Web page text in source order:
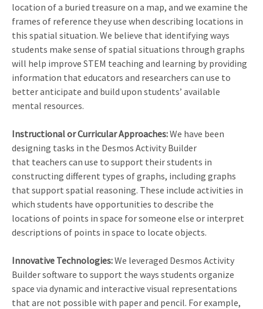
location of a buried treasure on a map, and we examine the
frames of reference they use when describing locations in
this spatial situation. We believe that identifying ways
students make sense of spatial situations through graphs
will help improve STEM teaching and learning by providing
information that educators and researchers can use to
better anticipate and build upon students’ available
mental resources.
Instructional or Curricular Approaches:We have been
designing tasks in the Desmos Activity Builder
that teachers can use to support their students in
constructing different types of graphs, including graphs
that support spatial reasoning. These include activities in
which students have opportunities to describe the
locations of points in space for someone else or interpret
descriptions of points in space to locate objects.
Innovative Technologies:We leveraged Desmos Activity
Builder software to support the ways students organize
space via dynamic and interactive visual representations
that are not possible with paper and pencil. For example,